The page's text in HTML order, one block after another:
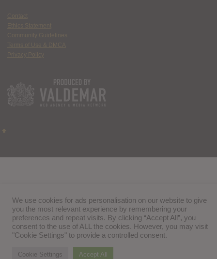
Contact
Ethics Statement
Community Guidelines
Terms of Use & DMCA
Privacy Policy
We use cookies for ads personalisation on our website to give
you the most relevant experience by remembering your
preferences and repeat visits. By clicking “Accept All”, you
consent to the use of ALL the cookies. However, you may visit
"Cookie Settings" to provide a controlled consent.
Cookie Settings Accept All